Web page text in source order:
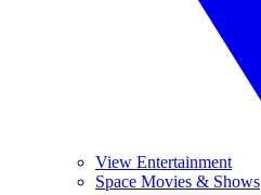
View Entertainment
Space Movies & Shows